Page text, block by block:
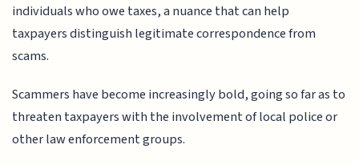
individuals who owe taxes, a nuance that can help
taxpayers distinguish legitimate correspondence from
scams.
Scammers have become increasingly bold, going so far as to
threaten taxpayers with the involvement of local police or
other law enforcement groups.